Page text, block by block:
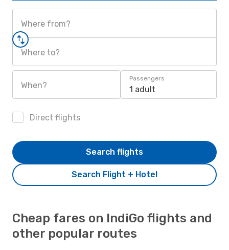
Where from?
Where to?
When?
Passengers
1 adult
Direct flights
Search Flight + Hotel
Search flights
Cheap fares on IndiGo flights and
other popular routes